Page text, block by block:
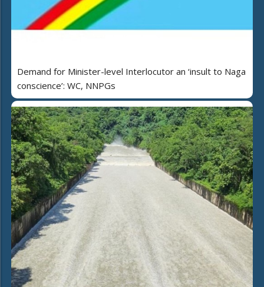
Demand for Minister-level Interlocutor an ‘insult to Naga
conscience’: WC, NNPGs